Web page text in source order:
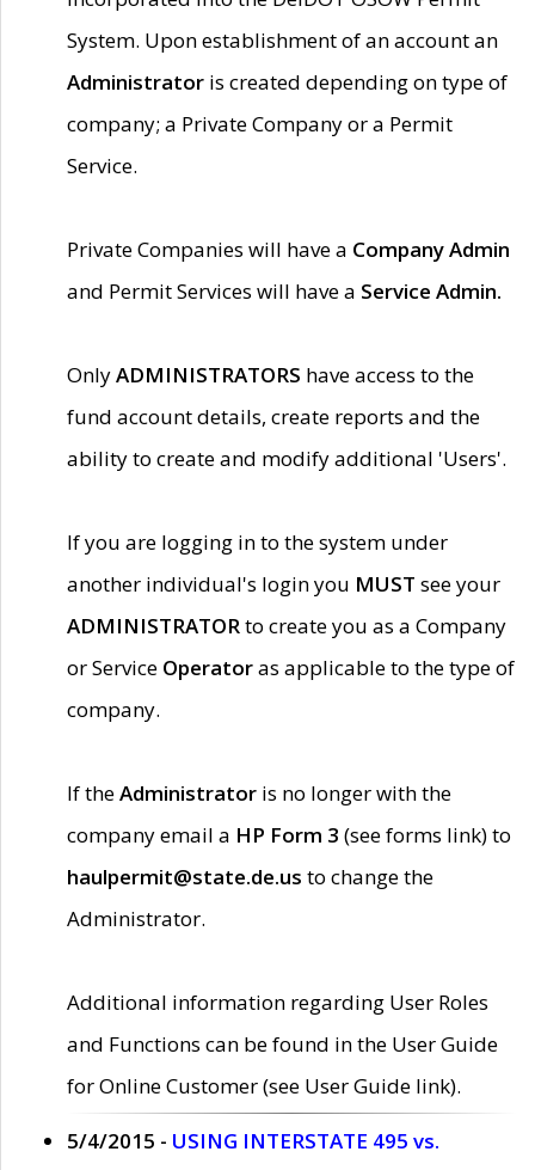
System. Upon establishment of an account an
Administrator is created depending on type of
company; a Private Company or a Permit
Service.
Private Companies will have a Company Admin
and Permit Services will have a Service Admin.
OnlyADMINISTRATORS have access to the
fund account details, create reports and the
ability to create and modify additional 'Users'.
If you are logging in to the system under
another individual's login you MUST see your
ADMINISTRATORto create you as a Company
or Service Operatoras applicable to the type of
company.
If theAdministrator is no longer with the
company email a HP Form 3 (see forms link) to
haulpermit@state.de.us to change the
Administrator.
Additional information regarding User Roles
and Functions can be found in the User Guide
for Online Customer (see User Guide link).
5/4/2015 - USING INTERSTATE 495 vs.